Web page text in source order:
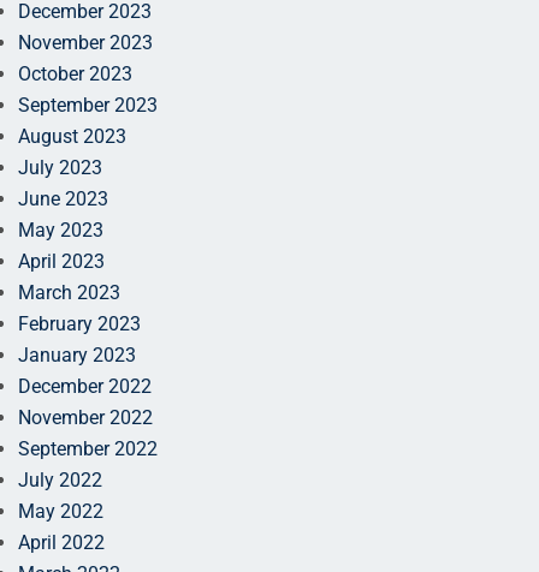
December 2023
November 2023
October 2023
September 2023
August 2023
July 2023
June 2023
May 2023
April 2023
March 2023
February 2023
January 2023
December 2022
November 2022
September 2022
July 2022
May 2022
April 2022